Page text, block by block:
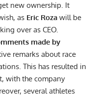
new ownership. It
as Eric Roza will be
over as CEO.
made by
remarks about race
This has resulted in
with the company
several athletes